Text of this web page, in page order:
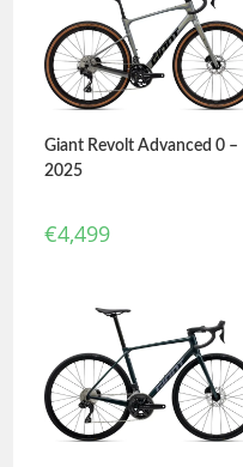
Giant Revolt Advanced 0 –
2025
€4,499